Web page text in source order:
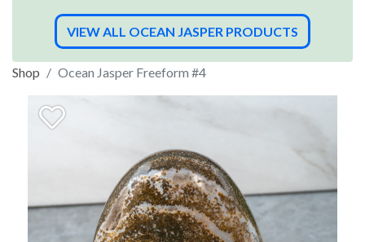
VIEW ALL OCEAN JASPER PRODUCTS
Shop Ocean Jasper Freeform #4